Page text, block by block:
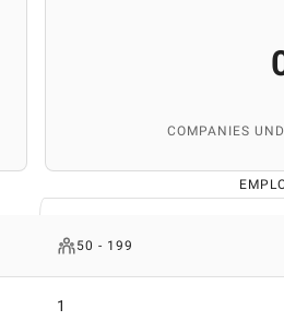
COMPANIES
50 - 199
1